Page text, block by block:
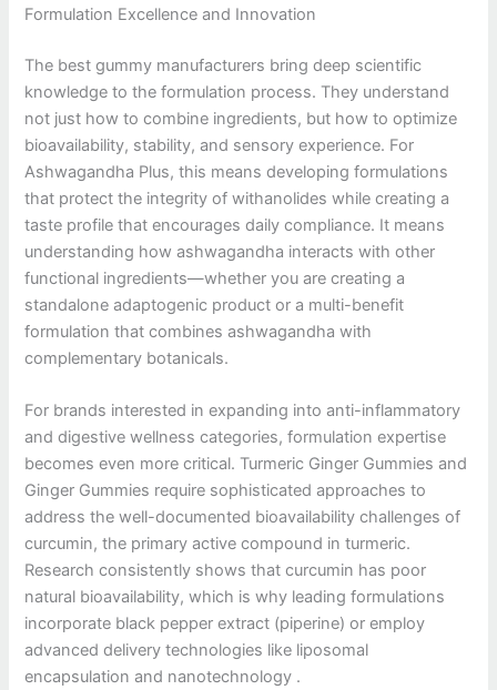
Formulation Excellence and Innovation
The best gummy manufacturers bring deep scientific
knowledge to the formulation process. They understand
not just how to combine ingredients, but how to optimize
bioavailability, stability, and sensory experience. For
Ashwagandha Plus, this means developing formulations
that protect the integrity of withanolides while creating a
taste profile that encourages daily compliance. It means
understanding how ashwagandha interacts with other
functional ingredients—whether you are creating a
standalone adaptogenic product or a multi-benefit
formulation that combines ashwagandha with
complementary botanicals.
For brands interested in expanding into anti-inflammatory
and digestive wellness categories, formulation expertise
becomes even more critical. Turmeric Ginger Gummies and
Ginger Gummies require sophisticated approaches to
address the well-documented bioavailability challenges of
curcumin, the primary active compound in turmeric.
Research consistently shows that curcumin has poor
natural bioavailability, which is why leading formulations
incorporate black pepper extract (piperine) or employ
advanced delivery technologies like liposomal
encapsulation and nanotechnology .